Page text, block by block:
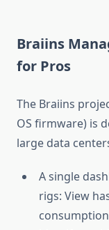
Braiins
for Pros
The Braiins
OS firmware) is
large data
A single
rigs: View